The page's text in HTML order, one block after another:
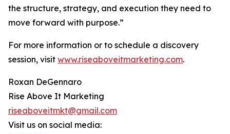
the structure, strategy, and execution they need to
move forward with purpose.”
For more information or to schedule a discovery
session, visit www.riseaboveitmarketing.com.
Roxan DeGennaro
Rise Above It Marketing
riseaboveitmkt@gmail.com
Visit us on social media: